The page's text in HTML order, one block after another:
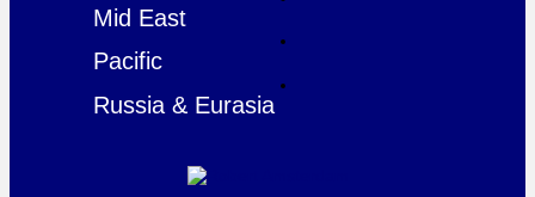
Mid East
Pacific
Russia & Eurasia